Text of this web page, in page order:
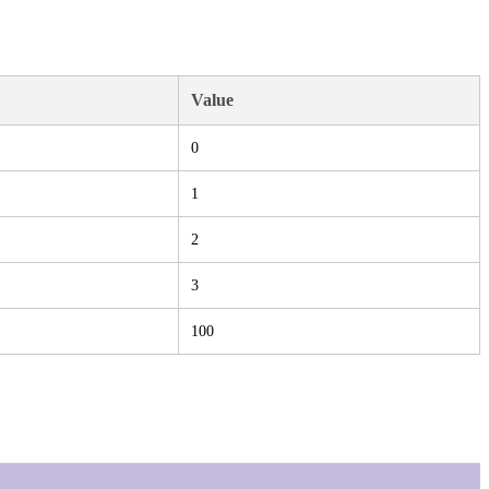
Value
0
1
2
3
100